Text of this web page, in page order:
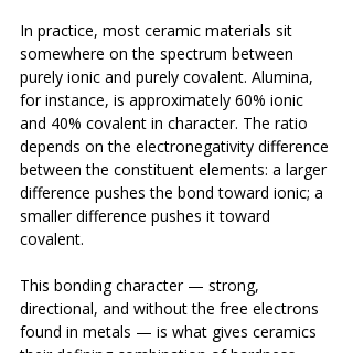
In practice, most ceramic materials sit
somewhere on the spectrum between
purely ionic and purely covalent. Alumina,
for instance, is approximately 60% ionic
and 40% covalent in character. The ratio
depends on the electronegativity difference
between the constituent elements: a larger
difference pushes the bond toward ionic; a
smaller difference pushes it toward
covalent.
This bonding character — strong,
directional, and without the free electrons
found in metals — is what gives ceramics